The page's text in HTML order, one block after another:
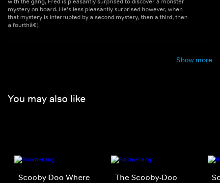
mystery on board. He's less pleasantly surprised however, when
that mystery is interrupted by a second mystery, then a third, then
a fourthâ€¦
Show more
You may also like
Scooby Doo Where
The Scooby-Doo